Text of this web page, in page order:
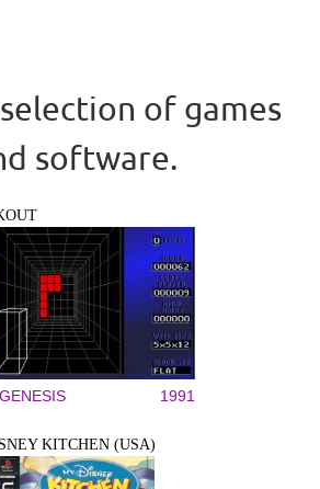
of games
software.
1991
KITCHEN (USA)